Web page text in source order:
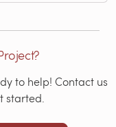
to help! Contact us
started.